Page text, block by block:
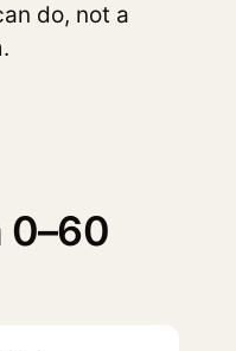
do, not a
0–60